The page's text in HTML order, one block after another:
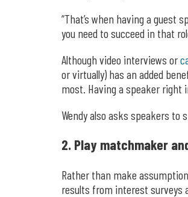
“That’s when having a guest
you need to succeed in that
Although video interviews or
or virtually) has an added
most. Having a speaker
Wendy also asks speakers
2. Play matchmaker
Rather than make
results from interest surveys